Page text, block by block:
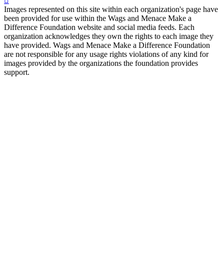
Images represented on this site within each organization's page have
been provided for use within the Wags and Menace Make a
Difference Foundation website and social media feeds. Each
organization acknowledges they own the rights to each image they
have provided. Wags and Menace Make a Difference Foundation
are not responsible for any usage rights violations of any kind for
images provided by the organizations the foundation provides
support.